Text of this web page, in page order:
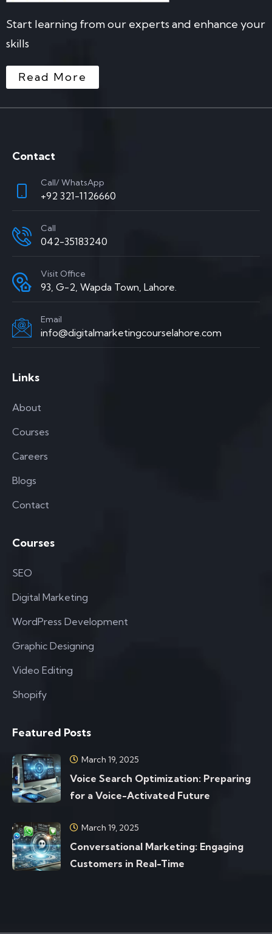
Start learning from our experts and enhance your
skills
Read More
Contact
Call/ WhatsApp
+92 321-1126660
Call
042-35183240
Visit Office
93, G-2, Wapda Town, Lahore.
Email
info@digitalmarketingcourselahore.com
Links
About
Courses
Careers
Blogs
Contact
Courses
SEO
Digital Marketing
WordPress Development
Graphic Designing
Video Editing
Shopify
Featured Posts
March 19, 2025
Voice Search Optimization: Preparing
for a Voice-Activated Future
March 19, 2025
Conversational Marketing: Engaging
Customers in Real-Time